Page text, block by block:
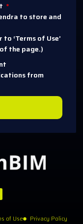
to store and
‘Terms of Use’
the page.)
from
of Use Privacy Policy